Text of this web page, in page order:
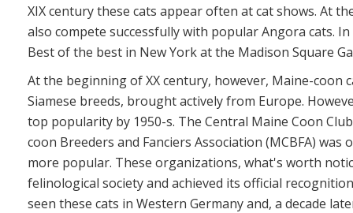
XIX century these cats appear often at cat shows. At
also compete successfully with popular Angora cats.
Best of the best in New York at the Madison Square
At the beginning of XX century, however, Maine-coon
Siamese breeds, brought actively from Europe.
top popularity by 1950-s. The Central Maine Coon
coon Breeders and Fanciers Association (MCBFA)
more popular. These organizations, what's worth
felinological society and achieved its official
seen these cats in Western Germany and, a decade